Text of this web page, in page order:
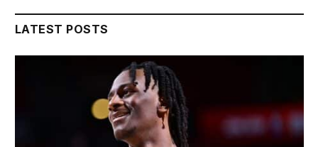
LATEST POSTS